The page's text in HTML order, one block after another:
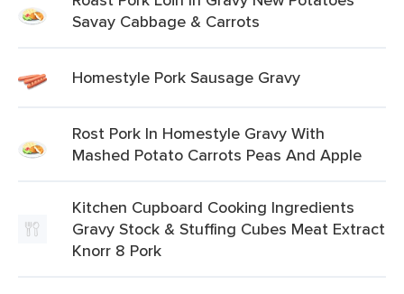
Savay Cabbage & Carrots
Homestyle Pork Sausage Gravy
Rost Pork In Homestyle Gravy With
Mashed Potato Carrots Peas And Apple
Kitchen Cupboard Cooking Ingredients
Gravy Stock & Stuffing Cubes Meat Extract
Knorr 8 Pork